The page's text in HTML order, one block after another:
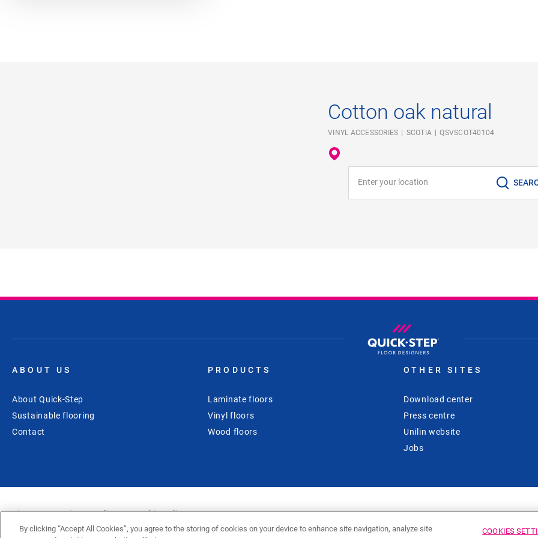
Cotton oak natural
VINYL ACCESSORIES SCOTIA QSVSCOT40104
ABOUT US
About Quick-Step
Sustainable flooring
Contact
PRODUCTS
Laminate floors
Vinyl floors
Wood floors
OTHER SITES
Download center
Press centre
Unilin website
Jobs
Sitemap Privacy policy
Cookie policy
Disclaimer
Cookies Settings
By clicking “Accept All Cookies”, you agree to the storing of cookies on your device to enhance site navigation, analyze site
COOKIES